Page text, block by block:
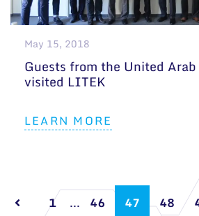
May 15, 2018
Guests from the United
visited LITEK
LEARN MORE
1 ... 46 47 48